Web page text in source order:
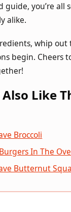
guide, you’re all
alike.
whip out
begin. Cheers
Like
Broccoli
In The
Butternut